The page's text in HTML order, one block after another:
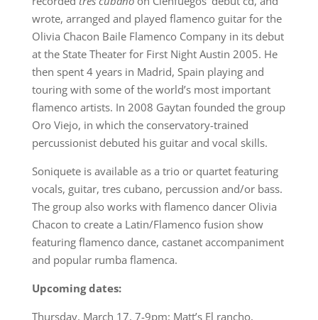
wrote, arranged and played flamenco guitar for the
Olivia Chacon Baile Flamenco Company in its debut
at the State Theater for First Night Austin 2005. He
then spent 4 years in Madrid, Spain playing and
touring with some of the world’s most important
flamenco artists. In 2008 Gaytan founded the group
Oro Viejo, in which the conservatory-trained
percussionist debuted his guitar and vocal skills.
Soniquete is available as a trio or quartet featuring
vocals, guitar, tres cubano, percussion and/or bass.
The group also works with flamenco dancer Olivia
Chacon to create a Latin/Flamenco fusion show
featuring flamenco dance, castanet accompaniment
and popular rumba flamenca.
Upcoming dates:
Thursday, March 17, 7-9pm: Matt’s El rancho,